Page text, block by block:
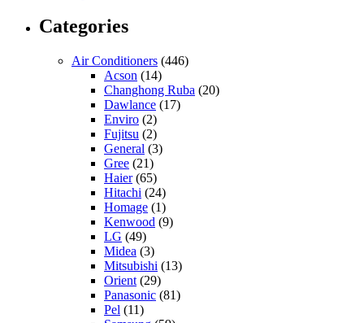
Categories
Air Conditioners (446)
Acson (14)
Changhong Ruba (20)
Dawlance (17)
Enviro (2)
Fujitsu (2)
General (3)
Gree (21)
Haier(65)
Hitachi (24)
Homage (1)
Kenwood (9)
LG (49)
Midea (3)
Mitsubishi (13)
Orient (29)
Panasonic (81)
Pel (11)